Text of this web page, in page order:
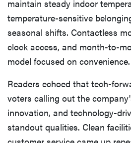
maintain steady indoor
temperature-sensitive
seasonal shifts. Contactless
clock access, and month-to-
model focused on convenience.
Readers echoed that tech-
voters calling out the
innovation, and technology-
standout qualities. Clean